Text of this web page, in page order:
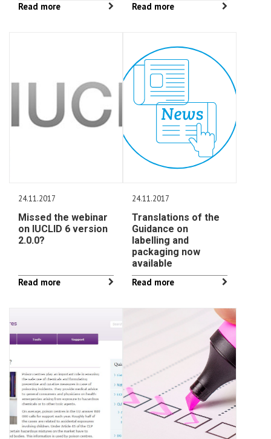
Read more Read more
24.11.2017
Missed the webinar
on IUCLID 6 version
2.0.0?
Read more
24.11.2017
Translations of the
Guidance on
labelling and
packaging now
available
Read more